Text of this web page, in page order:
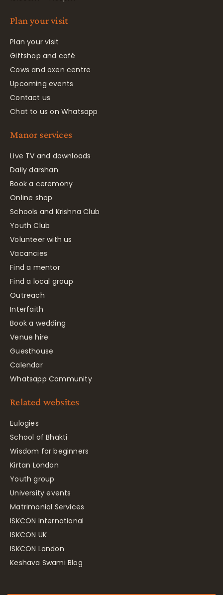
Plan your visit
Plan your visit
Giftshop and café
Cows and oxen centre
Upcoming events
Contact us
Chat to us on Whatsapp
Manor services
Live TV and downloads
Daily darshan
Book a ceremony
Online shop
Schools and Krishna Club
Youth Club
Volunteer with us
Vacancies
Find a mentor
Find a local group
Outreach
Interfaith
Book a wedding
Venue hire
Guesthouse
Calendar
Whatsapp Community
Related websites
Eulogies
School of Bhakti
Wisdom for beginners
Kirtan London
Youth group
University events
Matrimonial Services
ISKCON International
ISKCON UK
ISKCON London
Keshava Swami Blog